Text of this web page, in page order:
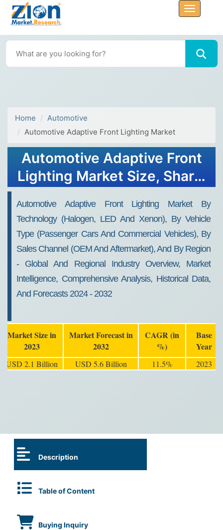
Home
Automotive
Automotive Adaptive Front Lighting Market
Automotive Adaptive Front
Lighting Market Size, Share,
2032
Automotive Adaptive Front Lighting Market By
Technology (Halogen, LED And Xenon), By Vehicle
Type (Passenger Cars And Commercial Vehicles), By
Sales Channel (OEM And Aftermarket), And By Region
- Global And Regional Industry Overview, Market
Intelligence, Comprehensive Analysis, Historical Data,
And Forecasts 2024 - 2032
Market Size in
2023
Market Forecast in
2032
CAGR (in
%)
Base
Year
USD 2.1 Billion USD 5.6 Billion 11.5% 2023
Description
Table of Content
Buying Inquiry